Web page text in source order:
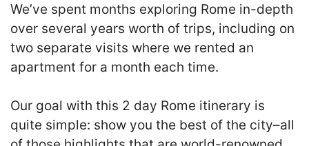
We’ve spent months exploring Rome in-depth
over several years worth of trips, including on
two separate visits where we rented an
apartment for a month each time.
Our goal with this 2 day Rome itinerary is
quite simple: show you the best of the city–all